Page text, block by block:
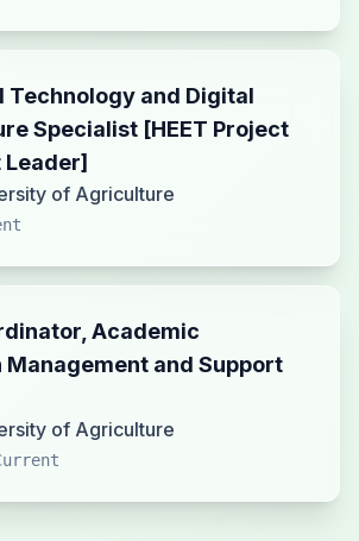
Technology and Digital
Specialist [HEET Project
of Agriculture
Academic
and Support
of Agriculture